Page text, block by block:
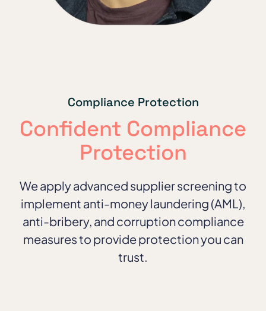
Compliance Protection
Confident Compliance
Protection
We apply advanced supplier screening to
implement anti-money laundering (AML),
anti-bribery, and corruption compliance
measures to provide protection you can
trust.